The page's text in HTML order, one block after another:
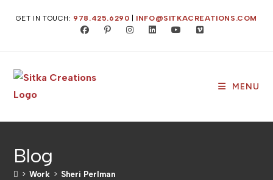
GET IN TOUCH: 978.425.6290 INFO@SITKACREATIONS.COM
MENU
Blog
> Work > Sheri Perlman